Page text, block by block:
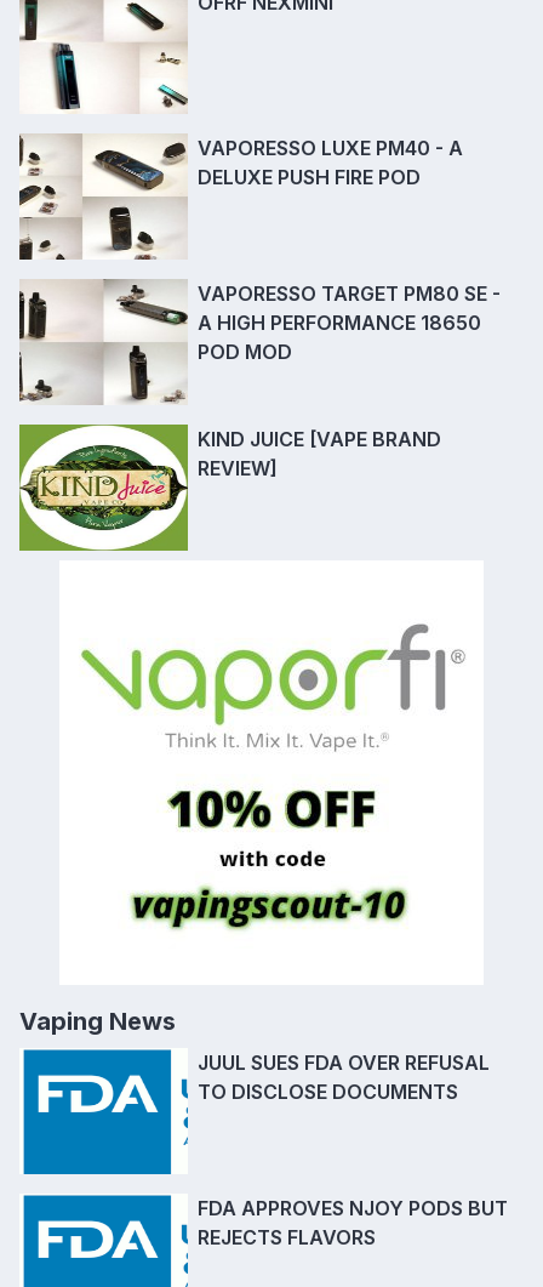
VAPORESSO LUXE PM40 - A
DELUXE PUSH FIRE POD
VAPORESSO TARGET PM80 SE -
A HIGH PERFORMANCE 18650
POD MOD
KIND JUICE [VAPE BRAND
REVIEW]
Vaping News
JUUL SUES FDA OVER REFUSAL
TO DISCLOSE DOCUMENTS
FDA APPROVES NJOY PODS BUT
REJECTS FLAVORS